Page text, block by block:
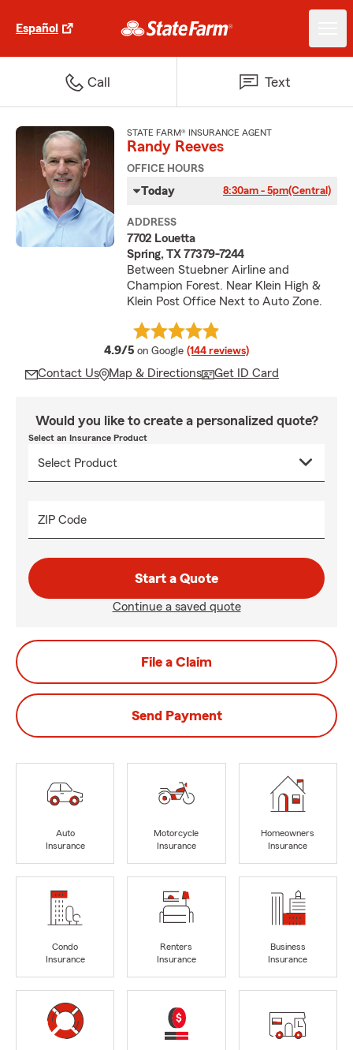
Español
Call Text
STATE FARM® INSURANCE AGENT
Randy Reeves
OFFICE HOURS
Today 8:30am - 5pm(Central)
ADDRESS
7702 Louetta
Spring, TX 77379-7244
Between Stuebner Airline and
Champion Forest. Near Klein High &
Klein Post Office Next to Auto Zone.
4.9/5 average rating
on Google (144 reviews)
Contact Us Map & Directions Get ID Card
Would you like to create a personalized quote?
Select an Insurance Product
ZIP Code
Start a Quote
Continue a saved quote
File a Claim
Send Payment
Auto
Insurance
Motorcycle
Insurance
Homeowners
Insurance
Condo
Insurance
Renters
Insurance
Business
Insurance